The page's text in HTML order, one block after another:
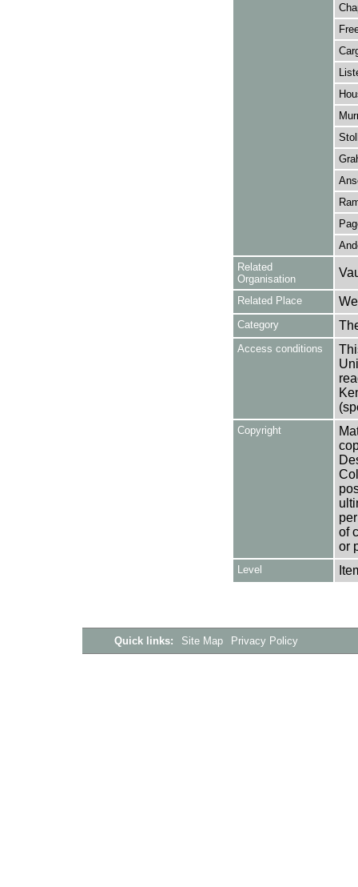
Related
Organisation
Related Place
Category
Access conditions
Copyright
of
or
Level
Quick links: Site Map Privacy Policy